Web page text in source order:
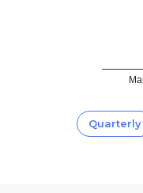
Quarterly